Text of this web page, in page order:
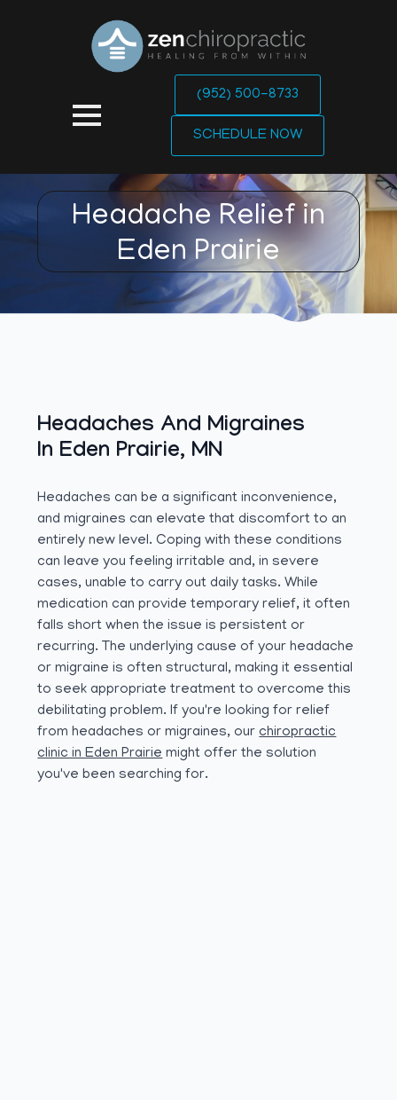
(952) 500-8733
SCHEDULE NOW
Headache Relief in
Eden Prairie
Headaches And Migraines
In Eden Prairie, MN
Headaches can be a significant inconvenience,
and migraines can elevate that discomfort to an
entirely new level. Coping with these conditions
can leave you feeling irritable and, in severe
cases, unable to carry out daily tasks. While
medication can provide temporary relief, it often
falls short when the issue is persistent or
recurring. The underlying cause of your headache
or migraine is often structural, making it essential
to seek appropriate treatment to overcome this
debilitating problem. If you're looking for relief
from headaches or migraines, ourchiropractic
clinic in Eden Prairiemight offer the solution
you've been searching for.